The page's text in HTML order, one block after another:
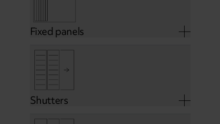
Fixed panels
Shutters